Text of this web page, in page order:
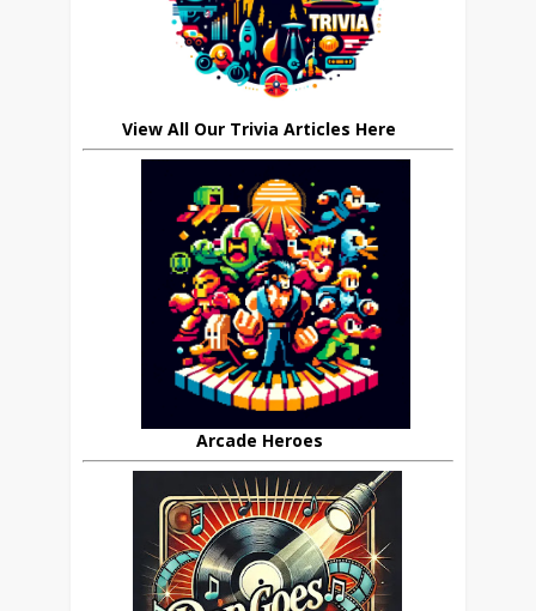
View All Our Trivia Articles Here
Arcade Heroes